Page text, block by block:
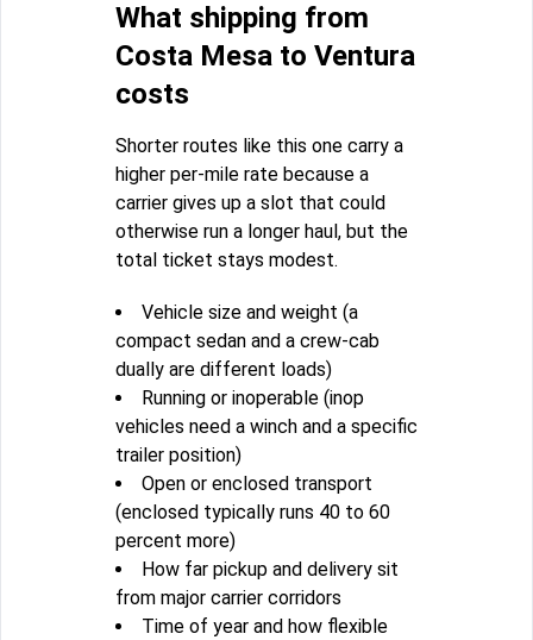
What shipping from
Costa Mesa to Ventura
costs
Shorter routes like this one carry a
higher per-mile rate because a
carrier gives up a slot that could
otherwise run a longer haul, but the
total ticket stays modest.
Vehicle size and weight (a
compact sedan and a crew-cab
dually are different loads)
Running or inoperable (inop
vehicles need a winch and a specific
trailer position)
Open or enclosed transport
(enclosed typically runs 40 to 60
percent more)
How far pickup and delivery sit
from major carrier corridors
Time of year and how flexible